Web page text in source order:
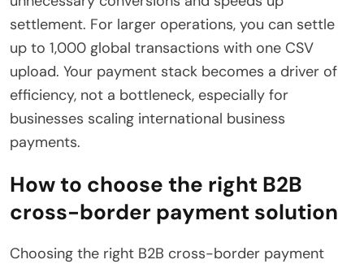
settlement. For larger operations, you can settle
up to 1,000 global transactions with one CSV
upload. Your payment stack becomes a driver of
efficiency, not a bottleneck, especially for
businesses scaling international business
payments.
How to choose the right B2B
cross-border payment solution
Choosing the right B2B cross-border payment